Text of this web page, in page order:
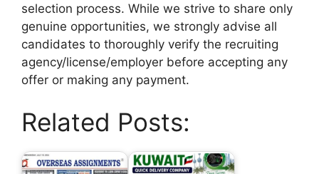
selection process. While we strive to share only
genuine opportunities, we strongly advise all
candidates to thoroughly verify the recruiting
agency/license/employer before accepting any
offer or making any payment.
Related Posts: